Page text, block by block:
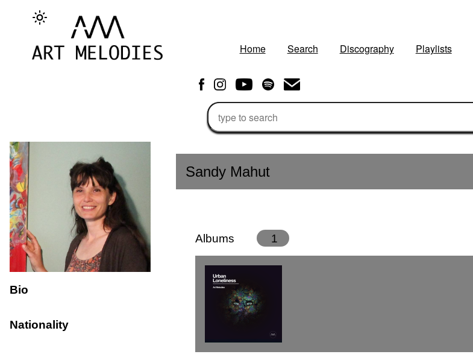
Home Search Discography Playlists
Bio
Nationality
Sandy Mahut
Albums 1